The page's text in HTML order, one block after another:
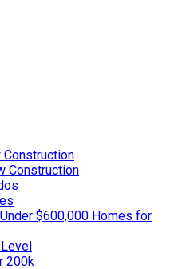
Construction
$600,000 Homes for
200k